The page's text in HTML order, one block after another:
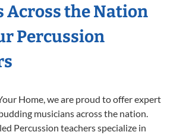
Across the Nation
Percussion
Home, we are proud to offer expert
musicians across the nation.
Percussion teachers specialize in